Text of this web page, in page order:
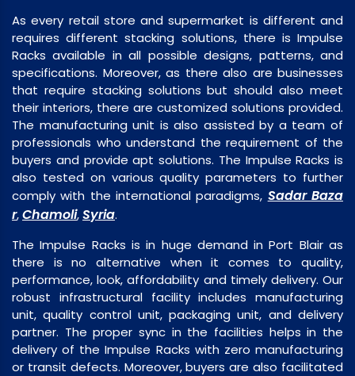
As every retail store and supermarket is different and
requires different stacking solutions, there is Impulse
Racks available in all possible designs, patterns, and
specifications. Moreover, as there also are businesses
that require stacking solutions but should also meet
their interiors, there are customized solutions provided.
The manufacturing unit is also assisted by a team of
professionals who understand the requirement of the
buyers and provide apt solutions. The Impulse Racks is
also tested on various quality parameters to further
comply with the international paradigms, Sadar Baza
r,Chamoli,Syria.
The Impulse Racks is in huge demand in Port Blair as
there is no alternative when it comes to quality,
performance, look, affordability and timely delivery. Our
robust infrastructural facility includes manufacturing
unit, quality control unit, packaging unit, and delivery
partner. The proper sync in the facilities helps in the
delivery of the Impulse Racks with zero manufacturing
or transit defects. Moreover, buyers are also facilitated